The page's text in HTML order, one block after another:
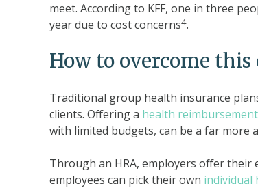
meet. According to KFF, one in three
year due to cost concerns4.
How to overcome
Traditional group health insurance
clients. Offering a health
with limited budgets, can be a far more
Through an HRA, employers offer
employees can pick their own individual